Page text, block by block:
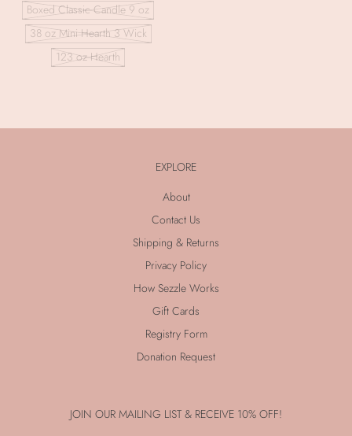
Boxed Classic Candle 9 oz
38 oz Mini Hearth 3 Wick
123 oz Hearth
EXPLORE
About
Contact Us
Shipping & Returns
Privacy Policy
How Sezzle Works
Gift Cards
Registry Form
Donation Request
JOIN OUR MAILING LIST & RECEIVE 10% OFF!